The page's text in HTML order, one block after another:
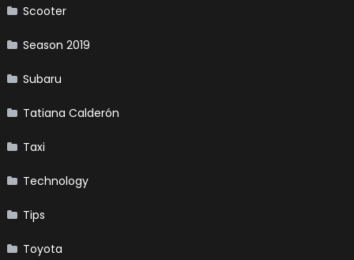
Scooter
Season 2019
Subaru
Tatiana Calderón
Taxi
Technology
Tips
Toyota